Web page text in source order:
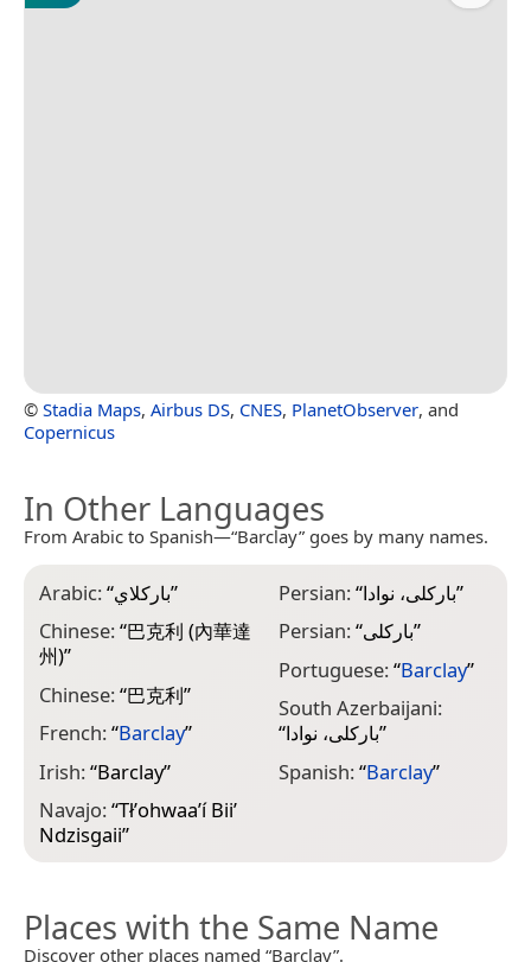
© Stadia Maps, Airbus DS, CNES, PlanetObserver, and
Copernicus
In Other Languages
From Arabic to Spanish—“Barclay” goes by many names.
Arabic:“باركلاي”
Chinese:“巴克利 (內華達
州)”
Chinese:“巴克利”
French:“Barclay”
Irish:“Barclay”
Navajo:“Tłʼohwaaʼí Biiʼ
Ndzisgaii”
Persian:“بارکلی، نوادا”
Persian:“بارکلی”
Portuguese:“Barclay”
South Azerbaijani:
“بارکلی، نوادا”
Spanish:“Barclay”
Places with the Same Name
Discover other places named “Barclay”.